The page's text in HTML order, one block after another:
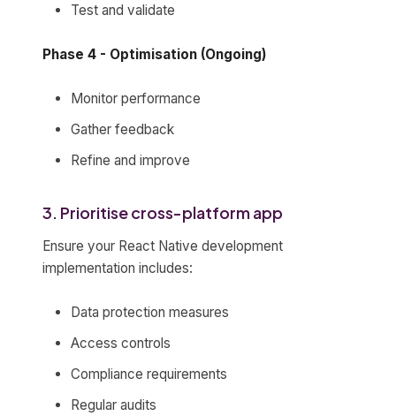
Test and validate
Phase 4 - Optimisation (Ongoing)
Monitor performance
Gather feedback
Refine and improve
3. Prioritise cross-platform app
Ensure your React Native development
implementation includes:
Data protection measures
Access controls
Compliance requirements
Regular audits